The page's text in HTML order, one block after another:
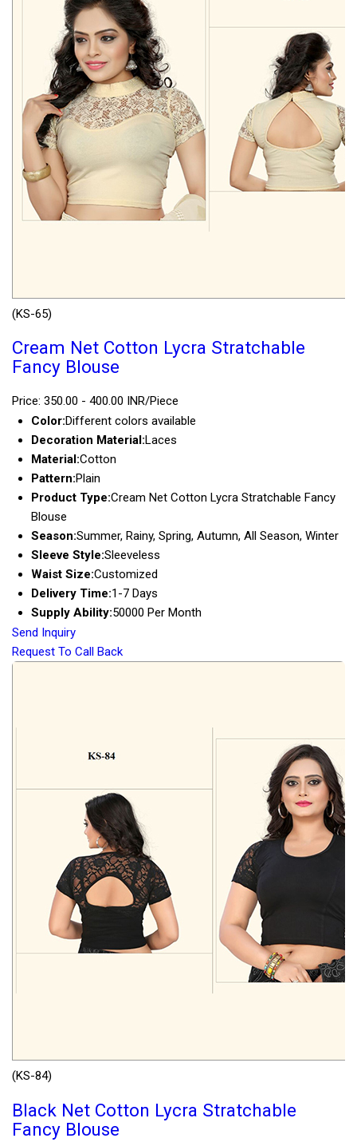
(KS-65)
Cream Net Cotton Lycra Stratchable
Fancy Blouse
Price: 350.00 - 400.00 INR/Piece
Color:Different colors available
Decoration Material:Laces
Material:Cotton
Pattern:Plain
Product Type:Cream Net Cotton Lycra Stratchable Fancy
Blouse
Season:Summer, Rainy, Spring, Autumn, All Season, Winter
Sleeve Style:Sleeveless
Waist Size:Customized
Delivery Time:1-7 Days
Supply Ability:50000 Per Month
Send Inquiry
Request To Call Back
(KS-84)
Black Net Cotton Lycra Stratchable
Fancy Blouse